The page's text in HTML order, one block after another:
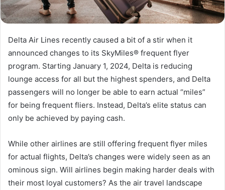
Delta Air Lines recently caused a bit of a stir when it
announced changes to its SkyMiles® frequent flyer
program. Starting January 1, 2024, Delta is reducing
lounge access for all but the highest spenders, and Delta
passengers will no longer be able to earn actual “miles”
for being frequent fliers. Instead, Delta’s elite status can
only be achieved by paying cash.
While other airlines are still offering frequent flyer miles
for actual flights, Delta’s changes were widely seen as an
ominous sign. Will airlines begin making harder deals with
their most loyal customers? As the air travel landscape